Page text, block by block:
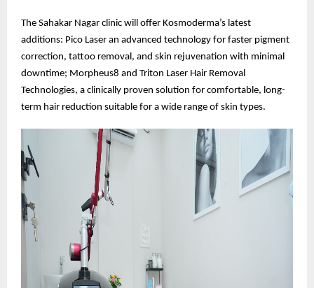
The Sahakar Nagar clinic will offer Kosmoderma’s latest
additions: Pico Laser an advanced technology for faster pigment
correction, tattoo removal, and skin rejuvenation with minimal
downtime; Morpheus8 and Triton Laser Hair Removal
Technologies, a clinically proven solution for comfortable, long-
term hair reduction suitable for a wide range of skin types.